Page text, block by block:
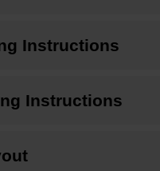
Instructions
Instructions